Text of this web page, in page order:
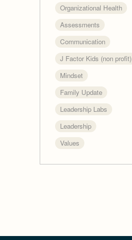
Organizational Health
Assessments
Communication
J Factor Kids (non profit)
Mindset
Family Update
Leadership Labs
Leadership
Values